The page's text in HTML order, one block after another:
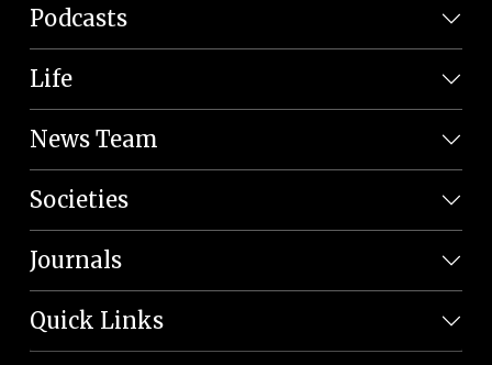
Podcasts
Life
News Team
Societies
Journals
Quick Links